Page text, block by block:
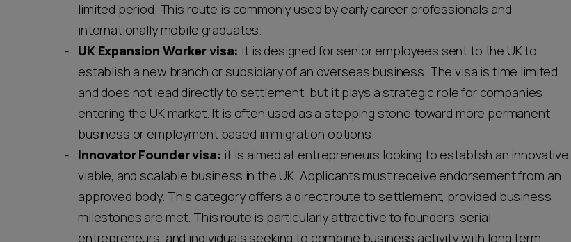
limited period. This route is commonly used by early career professionals and
internationally mobile graduates.
UK Expansion Worker visa: it is designed for senior employees sent to the UK to
establish a new branch or subsidiary of an overseas business. The visa is time limited
and does not lead directly to settlement, but it plays a strategic role for companies
entering the UK market. It is often used as a stepping stone toward more permanent
business or employment based immigration options.
Innovator Founder visa: it is aimed at entrepreneurs looking to establish an innovative,
viable, and scalable business in the UK. Applicants must receive endorsement from an
approved body. This category offers a direct route to settlement, provided business
milestones are met. This route is particularly attractive to founders, serial
entrepreneurs, and individuals seeking to combine business activity with long term